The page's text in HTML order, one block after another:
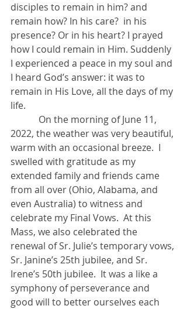
disciples to remain in him? and
remain how? In his care?  in his
presence? Or in his heart? I prayed
how I could remain in Him. Suddenly
I experienced a peace in my soul and
I heard God’s answer: it was to
remain in His Love, all the days of my
life.
2022, the weather was very beautiful,
warm with an occasional breeze.  I
swelled with gratitude as my
extended family and friends came
from all over (Ohio, Alabama, and
even Australia) to witness and
celebrate my Final Vows.  At this
Mass, we also celebrated the
renewal of Sr. Julie’s temporary vows,
Sr. Janine’s 25th jubilee, and Sr.
Irene’s 50th jubilee.  It was a like a
symphony of perseverance and
good will to better ourselves each